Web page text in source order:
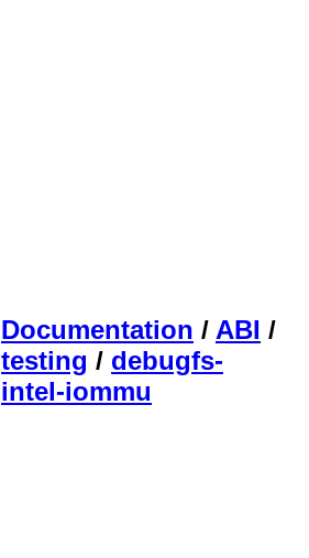
Documentation / ABI /
testing / debugfs-
intel-iommu